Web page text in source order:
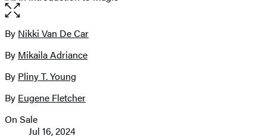
Open
the
full-
image
Contributors
By Nikki Van De Car
By Mikaila Adriance
By Pliny T. Young
By Eugene Fletcher
Formats
On Sale
Jul 16, 2024